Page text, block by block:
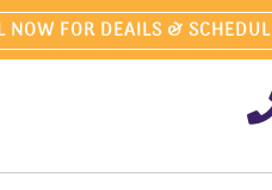
NOW FOR DEAILS &